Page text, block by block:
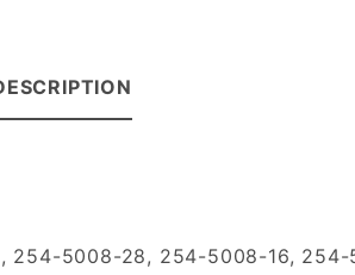
5008-28, 254-5008-16,